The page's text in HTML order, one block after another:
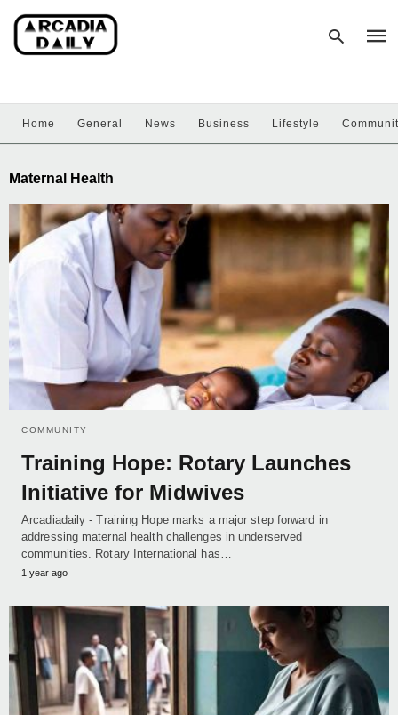
hit
Home General News Business Lifestyle
Maternal Health
COMMUNITY
Training Hope: Rotary Launches
Initiative for Midwives
Arcadiadaily - Training Hope marks a major step forward in
addressing maternal health challenges in underserved
communities. Rotary International has…
1 year ago